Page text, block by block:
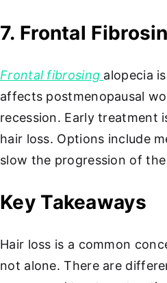
7. Frontal
Frontal fibrosing alopecia
affects postmenopausal
recession. Early treatment
hair loss. Options include
slow the progression of
Key Takeaways
Hair loss is a common
not alone. There are